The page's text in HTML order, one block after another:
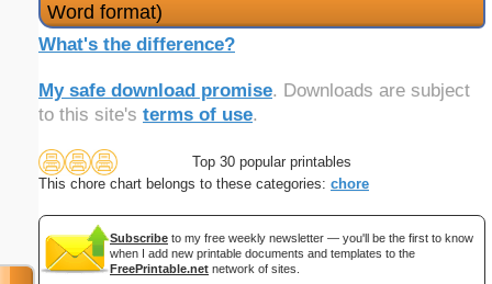
Word format)
What's the difference?
My safe download promise. Downloads are subject
to this site's terms of use.
Top 30 popular printables
This chore chart belongs to these categories: chore
Subscribe to my free weekly newsletter — you'll be the first to know
when I add new printable documents and templates to the
FreePrintable.net network of sites.